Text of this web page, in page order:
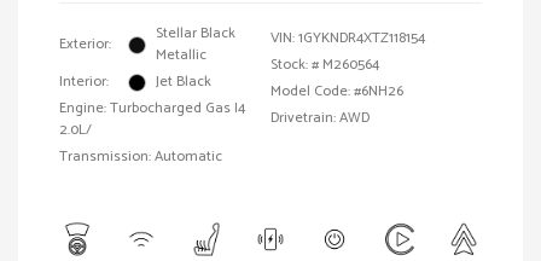
Exterior:
Stellar Black
Metallic
Interior:
Jet Black
Engine: Turbocharged Gas I4
2.0L/
Transmission: Automatic
VIN:1GYKNDR4XTZ118154
Stock: # M260564
Model Code: #6NH26
Drivetrain: AWD